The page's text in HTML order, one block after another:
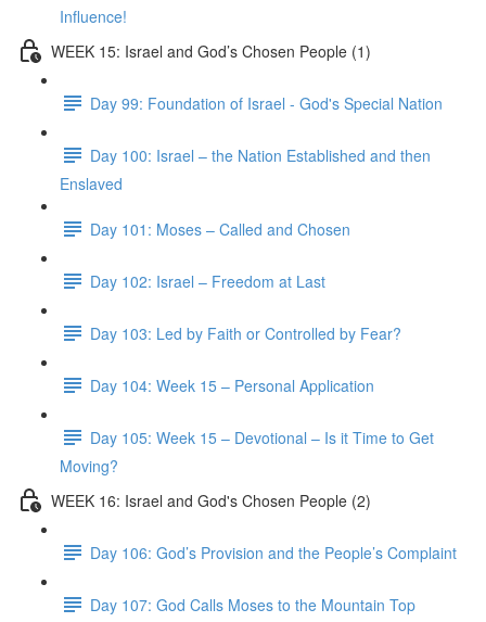
Influence!
WEEK 15: Israel and God’s Chosen People (1)
Day 99: Foundation of Israel - God's Special Nation
Day 100: Israel – the Nation Established and then
Enslaved
Day 101: Moses – Called and Chosen
Day 102: Israel – Freedom at Last
Day 103: Led by Faith or Controlled by Fear?
Day 104: Week 15 – Personal Application
Day 105: Week 15 – Devotional – Is it Time to Get
Moving?
WEEK 16: Israel and God's Chosen People (2)
Day 106: God’s Provision and the People’s Complaint
Day 107: God Calls Moses to the Mountain Top